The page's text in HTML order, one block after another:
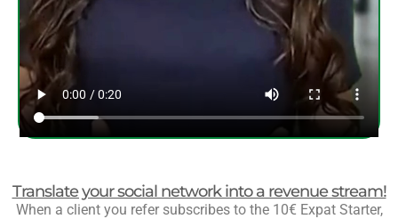
Translate your social network into a revenue stream!
When a client you refer subscribes to the 10€ Expat Starter,